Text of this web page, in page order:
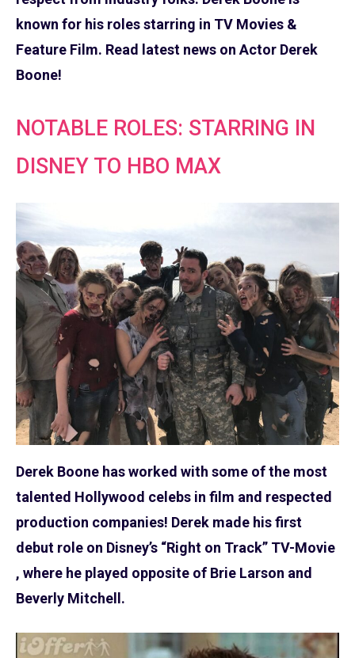
known for his roles starring in TV Movies &
Feature Film. Read latest news on Actor Derek
Boone!
NOTABLE ROLES: STARRING IN
DISNEY TO HBO MAX
Derek Boone has worked with some of the most
talented Hollywood celebs in film and respected
production companies! Derek made his first
debut role on Disney’s “Right on Track” TV-Movie
, where he played opposite of Brie Larson and
Beverly Mitchell.